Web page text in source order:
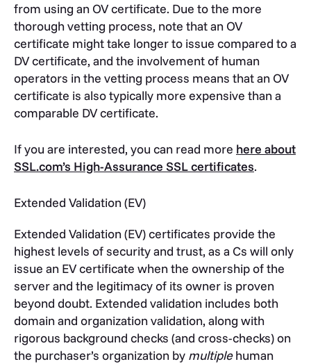
from using an OV certificate. Due to the more
thorough vetting process, note that an OV
certificate might take longer to issue compared to a
DV certificate, and the involvement of human
operators in the vetting process means that an OV
certificate is also typically more expensive than a
comparable DV certificate.
If you are interested, you can read more here about
SSL.com’s High-Assurance SSL certificates.
Extended Validation (EV)
Extended Validation (EV) certificates provide the
highest levels of security and trust, as a Cs will only
issue an EV certificate when the ownership of the
server and the legitimacy of its owner is proven
beyond doubt. Extended validation includes both
domain and organization validation, along with
rigorous background checks (and cross-checks) on
the purchaser’s organization by multiplehuman